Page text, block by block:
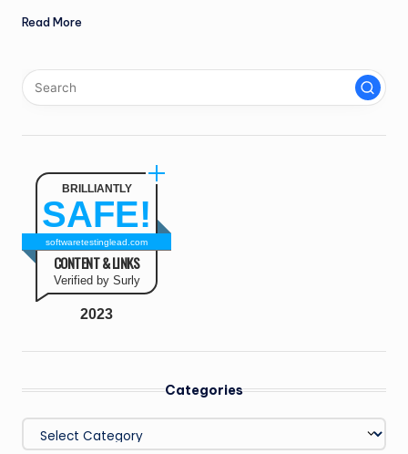
Read More
BRILLIANTLY
SAFE!
softwaretestinglead.com
CONTENT & LINKS
Verified by Surly
2023
Categories
Categories